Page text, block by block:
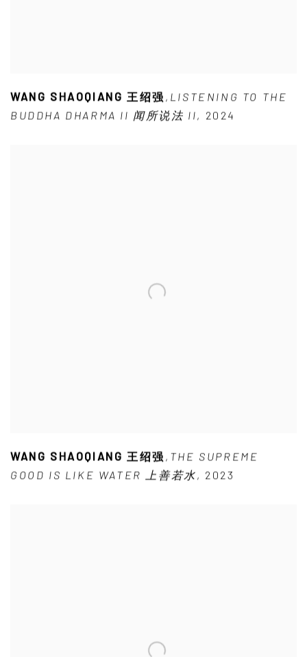
WANG SHAOQIANG 王绍强 , LISTENING TO THE
BUDDHA DHARMA II 闻所说法 II , 2024
WANG SHAOQIANG 王绍强
THE SUPREME
GOOD IS LIKE WATER 上善若水
2023